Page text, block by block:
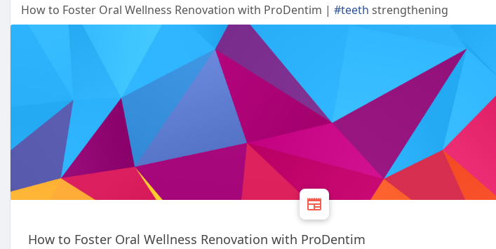
How to Foster Oral Wellness Renovation with ProDentim | #teeth strengthening
How to Foster Oral Wellness Renovation with ProDentim